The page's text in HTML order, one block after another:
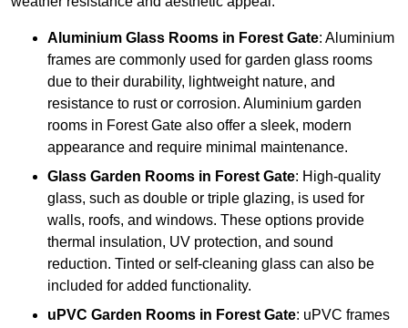
Aluminium Glass Rooms in Forest Gate: Aluminium
frames are commonly used for garden glass rooms
due to their durability, lightweight nature, and
resistance to rust or corrosion. Aluminium garden
rooms in Forest Gate also offer a sleek, modern
appearance and require minimal maintenance.
Glass Garden Rooms in Forest Gate: High-quality
glass, such as double or triple glazing, is used for
walls, roofs, and windows. These options provide
thermal insulation, UV protection, and sound
reduction. Tinted or self-cleaning glass can also be
included for added functionality.
uPVC Garden Rooms in Forest Gate: uPVC frames